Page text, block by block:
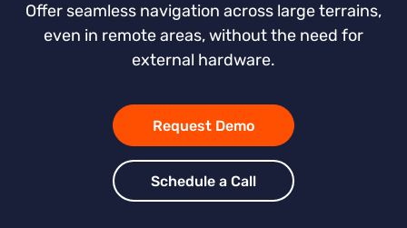
Offer seamless navigation across large terrains,
even in remote areas, without the need for
external hardware.
Request Demo
Schedule a Call